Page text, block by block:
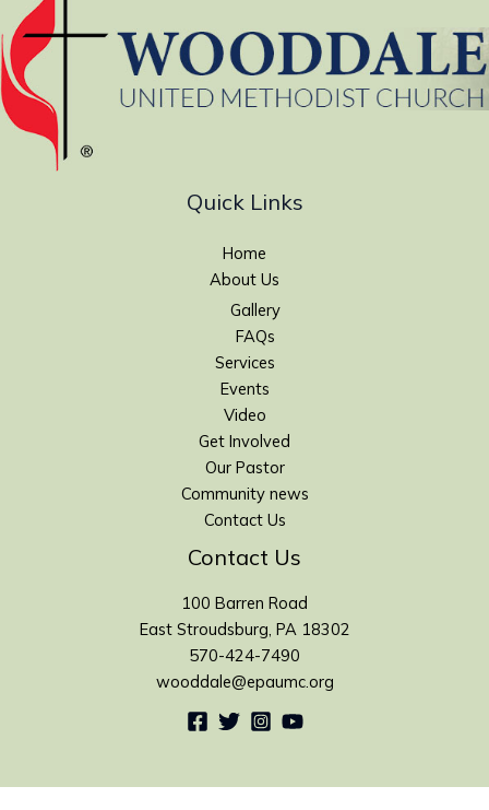
Quick Links
Home
About Us
Gallery
FAQs
Services
Events
Video
Get Involved
Our Pastor
Community news
Contact Us
Contact Us
100 Barren Road
East Stroudsburg, PA 18302
570-424-7490
wooddale@epaumc.org